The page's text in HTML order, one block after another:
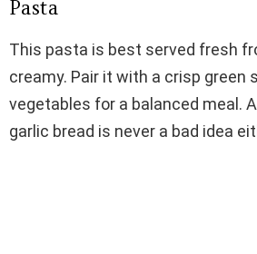
Pasta
This pasta is best served fresh
creamy. Pair it with a crisp green
vegetables for a balanced meal.
garlic bread is never a bad idea